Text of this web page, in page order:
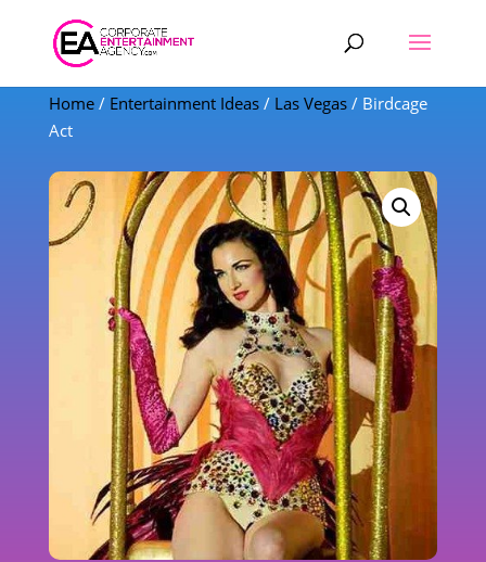
Products
search
Home/ Entertainment Ideas/ Las Vegas/ Birdcage
Act